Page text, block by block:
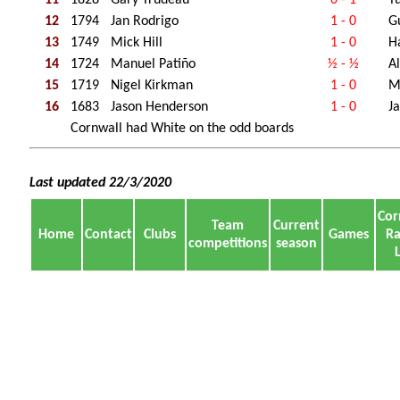
12
1794 Jan Rodrigo 1 - 0
13
1749 Mick Hill 1 - 0
14
1724 Manuel Patiño ½ - ½
15
1719 Nigel Kirkman 1 - 0
16
1683 Jason Henderson 1 - 0
Cornwall had White on the odd boards
Last updated 22/3/2020
Home Contact Clubs
Team
competitions
Current
season
Games